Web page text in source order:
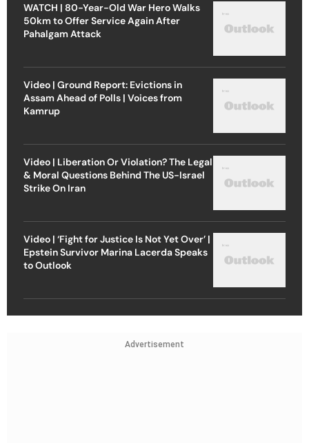
WATCH | 80-Year-Old War Hero Walks
50km to Offer Service Again After
Pahalgam Attack
Video | Ground Report: Evictions in
Assam Ahead of Polls | Voices from
Kamrup
Video | Liberation Or Violation? The Legal
& Moral Questions Behind The US-Israel
Strike On Iran
Video | ‘Fight for Justice Is Not Yet Over’ |
Epstein Survivor Marina Lacerda Speaks
to Outlook
Advertisement